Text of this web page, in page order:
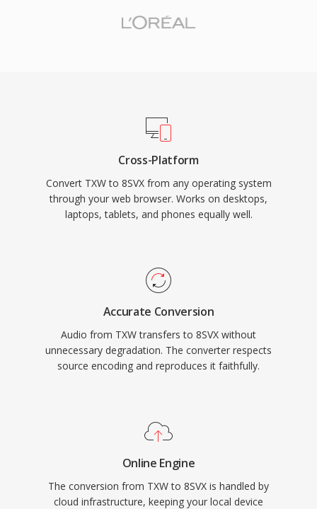
Cross-Platform
Convert TXW to 8SVX from any operating system
through your web browser. Works on desktops,
laptops, tablets, and phones equally well.
Accurate Conversion
Audio from TXW transfers to 8SVX without
unnecessary degradation. The converter respects
source encoding and reproduces it faithfully.
Online Engine
The conversion from TXW to 8SVX is handled by
cloud infrastructure, keeping your local device